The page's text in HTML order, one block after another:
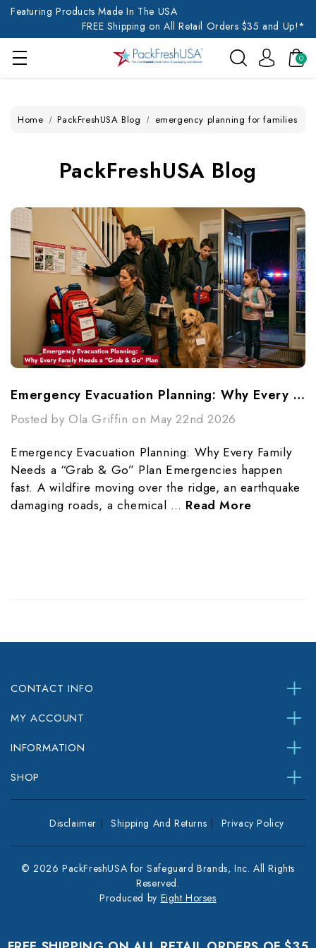
Featuring Products Made In The USA
FREE Shipping on All Retail Orders $35 and Up!*
0
Home PackFreshUSA Blog emergency planning for families
PackFreshUSA Blog
Emergency Evacuation Planning: Why Every Family Needs A “Grab & Go” Plan
Posted by Ola Griffin on May 22nd 2026
Emergency Evacuation Planning: Why Every Family
Needs a “Grab & Go” Plan Emergencies happen
fast. A wildfire moving over the ridge, an earthquake
damaging roads, a chemical … Read More
CONTACT INFO
MY ACCOUNT
INFORMATION
SHOP
Disclaimer Shipping And Returns Privacy Policy
© 2026 PackFreshUSA for Safeguard Brands, Inc. All Rights
Reserved.
Produced by Eight Horses